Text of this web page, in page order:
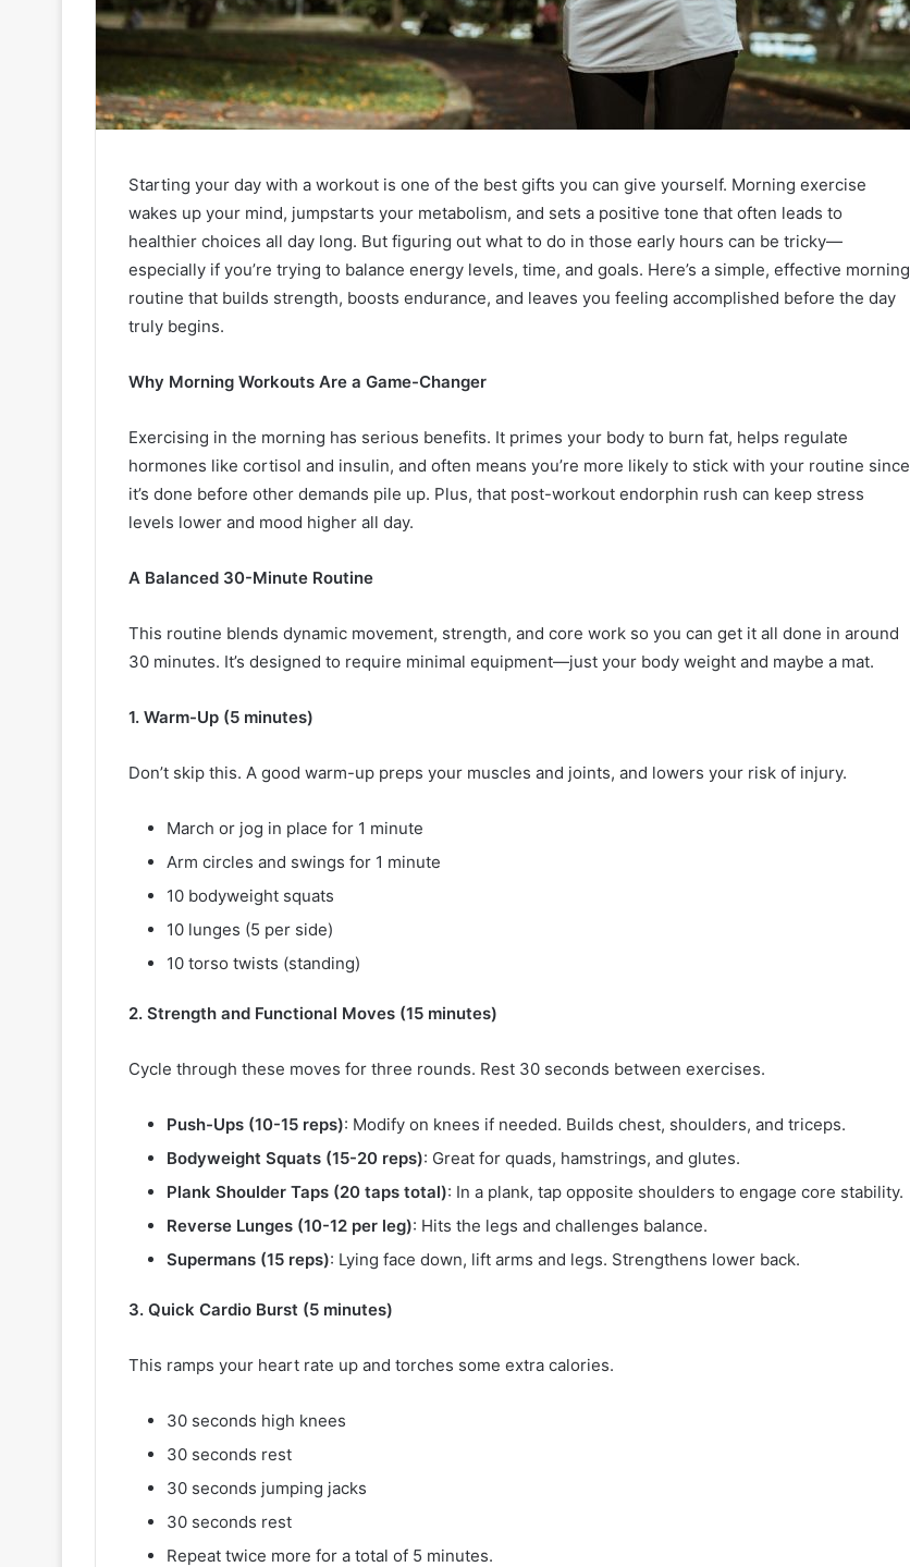
Starting your day with a workout is one of the best gifts you can give yourself. Morning exercise
wakes up your mind, jumpstarts your metabolism, and sets a positive tone that often leads to
healthier choices all day long. But figuring out what to do in those early hours can be tricky—
especially if you’re trying to balance energy levels, time, and goals. Here’s a simple, effective morning
routine that builds strength, boosts endurance, and leaves you feeling accomplished before the day
truly begins.
Why Morning Workouts Are a Game-Changer
Exercising in the morning has serious benefits. It primes your body to burn fat, helps regulate
hormones like cortisol and insulin, and often means you’re more likely to stick with your routine since
it’s done before other demands pile up. Plus, that post-workout endorphin rush can keep stress
levels lower and mood higher all day.
A Balanced 30-Minute Routine
This routine blends dynamic movement, strength, and core work so you can get it all done in around
30 minutes. It’s designed to require minimal equipment—just your body weight and maybe a mat.
1. Warm-Up (5 minutes)
Don’t skip this. A good warm-up preps your muscles and joints, and lowers your risk of injury.
March or jog in place for 1 minute
Arm circles and swings for 1 minute
10 bodyweight squats
10 lunges (5 per side)
10 torso twists (standing)
2. Strength and Functional Moves (15 minutes)
Cycle through these moves for three rounds. Rest 30 seconds between exercises.
Push-Ups (10-15 reps): Modify on knees if needed. Builds chest, shoulders, and triceps.
Bodyweight Squats (15-20 reps): Great for quads, hamstrings, and glutes.
Plank Shoulder Taps (20 taps total): In a plank, tap opposite shoulders to engage core stability.
Reverse Lunges (10-12 per leg): Hits the legs and challenges balance.
Supermans (15 reps): Lying face down, lift arms and legs. Strengthens lower back.
3. Quick Cardio Burst (5 minutes)
This ramps your heart rate up and torches some extra calories.
30 seconds high knees
30 seconds rest
30 seconds jumping jacks
30 seconds rest
Repeat twice more for a total of 5 minutes.